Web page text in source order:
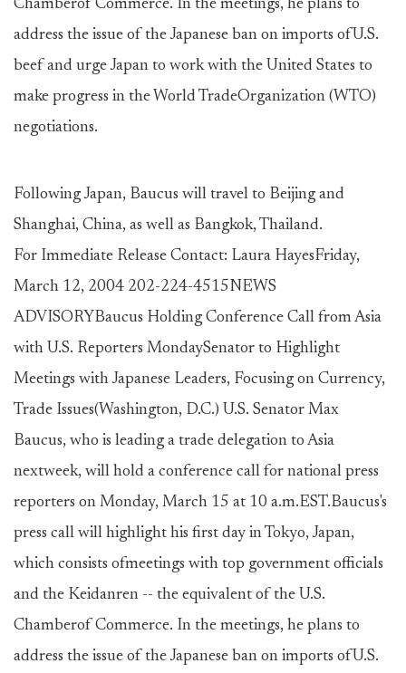
Chamberof Commerce. In the meetings, he plans to
address the issue of the Japanese ban on imports ofU.S.
beef and urge Japan to work with the United States to
make progress in the World TradeOrganization (WTO)
negotiations.
Following Japan, Baucus will travel to Beijing and
Shanghai, China, as well as Bangkok, Thailand.
For Immediate Release Contact: Laura HayesFriday,
March 12, 2004 202-224-4515NEWS
ADVISORYBaucus Holding Conference Call from Asia
with U.S. Reporters MondaySenator to Highlight
Meetings with Japanese Leaders, Focusing on Currency,
Trade Issues(Washington, D.C.) U.S. Senator Max
Baucus, who is leading a trade delegation to Asia
nextweek, will hold a conference call for national press
reporters on Monday, March 15 at 10 a.m.EST.Baucus's
press call will highlight his first day in Tokyo, Japan,
which consists ofmeetings with top government officials
and the Keidanren -- the equivalent of the U.S.
Chamberof Commerce. In the meetings, he plans to
address the issue of the Japanese ban on imports ofU.S.